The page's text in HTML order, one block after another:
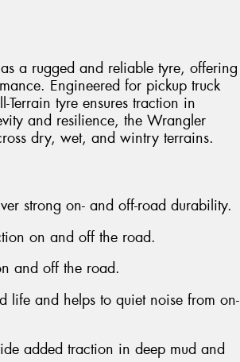
a rugged and reliable tyre, offering
Engineered for pickup truck
tyre ensures traction in
and resilience, the Wrangler
dry, wet, and wintry terrains.
strong on- and off-road durability.
on and off the road.
and off the road.
life and helps to quiet noise from on-
added traction in deep mud and